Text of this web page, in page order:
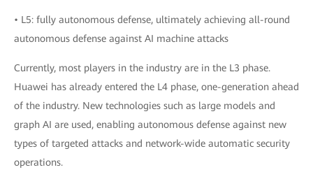
• L5: fully autonomous defense, ultimately achieving all-round
autonomous defense against AI machine attacks
Currently, most players in the industry are in the L3 phase.
Huawei has already entered the L4 phase, one-generation ahead
of the industry. New technologies such as large models and
graph AI are used, enabling autonomous defense against new
types of targeted attacks and network-wide automatic security
operations.